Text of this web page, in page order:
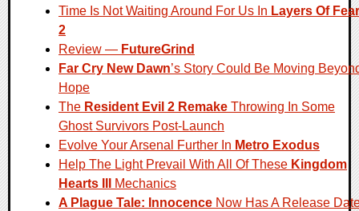
Time Is Not Waiting Around For Us In Layers Of Fear
2
Review — FutureGrind
Far Cry New Dawn’s Story Could Be Moving
Hope
The Resident Evil 2 Remake Throwing In Some
Ghost Survivors Post-Launch
Evolve Your Arsenal Further In Metro Exodus
Help The Light Prevail With All Of These Kingdom
Hearts III
Mechanics
A Plague Tale: Innocence Now Has A Release